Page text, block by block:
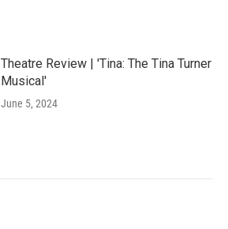
Theatre Review | 'Tina: The Tina Turner
Musical'
June 5, 2024